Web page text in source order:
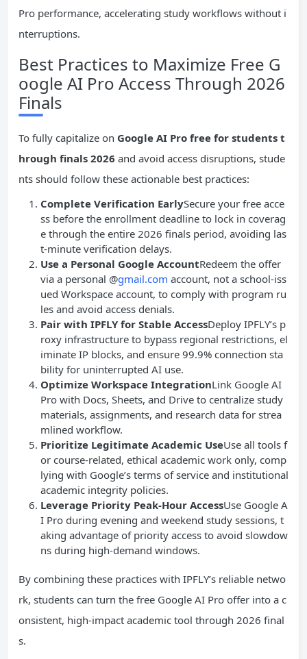
Pro performance, accelerating study workflows without i
nterruptions.
Best Practices to Maximize Free G
oogle AI Pro Access Through 2026
Finals
To fully capitalize on Google AI Pro free for students t
hrough finals 2026 and avoid access disruptions, stude
nts should follow these actionable best practices:
Complete Verification EarlySecure your free acce
ss before the enrollment deadline to lock in coverag
e through the entire 2026 finals period, avoiding las
t-minute verification delays.
Use a Personal Google AccountRedeem the offer
via a personal @gmail.com account, not a school-iss
ued Workspace account, to comply with program ru
les and avoid access denials.
Pair with IPFLY for Stable AccessDeploy IPFLY’s p
roxy infrastructure to bypass regional restrictions, el
iminate IP blocks, and ensure 99.9% connection sta
bility for uninterrupted AI use.
Optimize Workspace IntegrationLink Google AI
Pro with Docs, Sheets, and Drive to centralize study
materials, assignments, and research data for strea
mlined workflow.
Prioritize Legitimate Academic UseUse all tools f
or course-related, ethical academic work only, comp
lying with Google’s terms of service and institutional
academic integrity policies.
Leverage Priority Peak-Hour AccessUse Google A
I Pro during evening and weekend study sessions, t
aking advantage of priority access to avoid slowdow
ns during high-demand windows.
By combining these practices with IPFLY’s reliable netwo
rk, students can turn the free Google AI Pro offer into a c
onsistent, high-impact academic tool through 2026 final
s.